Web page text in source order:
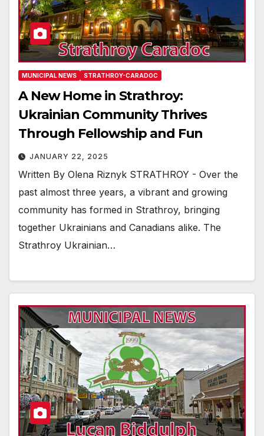
MUNICIPAL NEWS STRATHROY-CARADOC
A New Home in Strathroy:
Ukrainian Community Thrives
Through Fellowship and Fun
JANUARY 22, 2025
Written By Olena Riznyk STRATHROY - Over the
past almost three years, a vibrant and growing
community has formed in Strathroy, bringing
together Ukrainians and Canadians alike. The
Strathroy Ukrainian…